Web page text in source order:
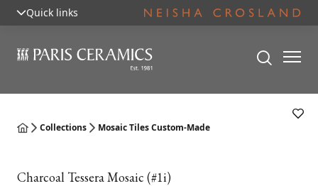
Quick links
Collections Mosaic Tiles Custom-Made
Charcoal Tessera Mosaic (#1i)